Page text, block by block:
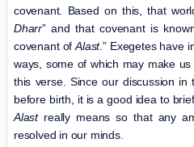
covenant. Based on this, that
Dharr” and that covenant is
covenant ofAlast.” Exegetes have
ways, some of which may make
this verse. Since our discussion
before birth, it is a good idea to
Alastreally means so that any
resolved in our minds.